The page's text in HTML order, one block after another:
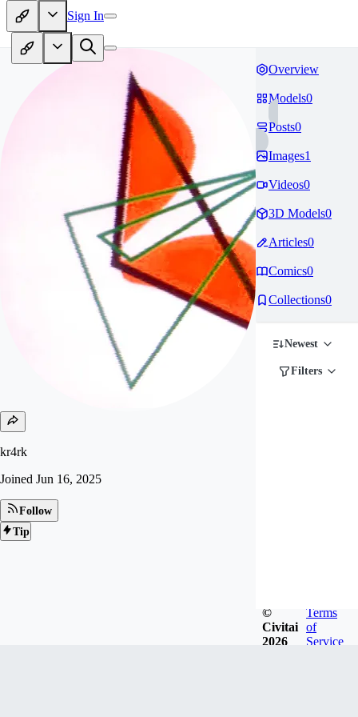
Sign In
kr4rk
Joined Jun 16, 2025
Follow
Tip
Overview
Models0
Posts0
Images1
Videos0
3D Models0
Articles0
Comics0
Collections0
Newest
Filters
©
Civitai
2026
Terms
of
Service